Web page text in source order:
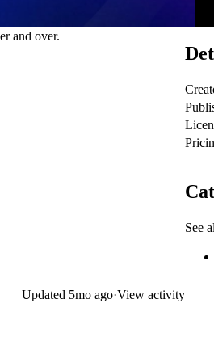
and over.
Updated 5mo ago·View activity
See